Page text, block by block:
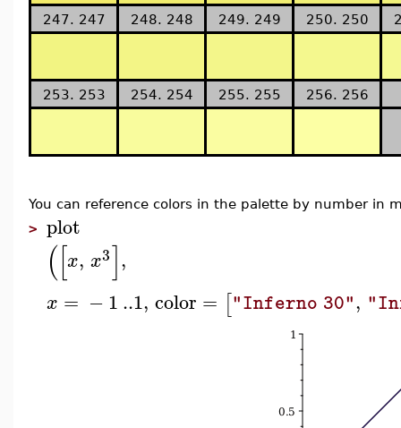
247. 247 248. 248 249. 249 250. 250
253. 253 254. 254 255. 255 256. 256
You can reference colors in the palette by number in
> plot
([x, x3],
x = −1..1, color = ["Inferno 30",